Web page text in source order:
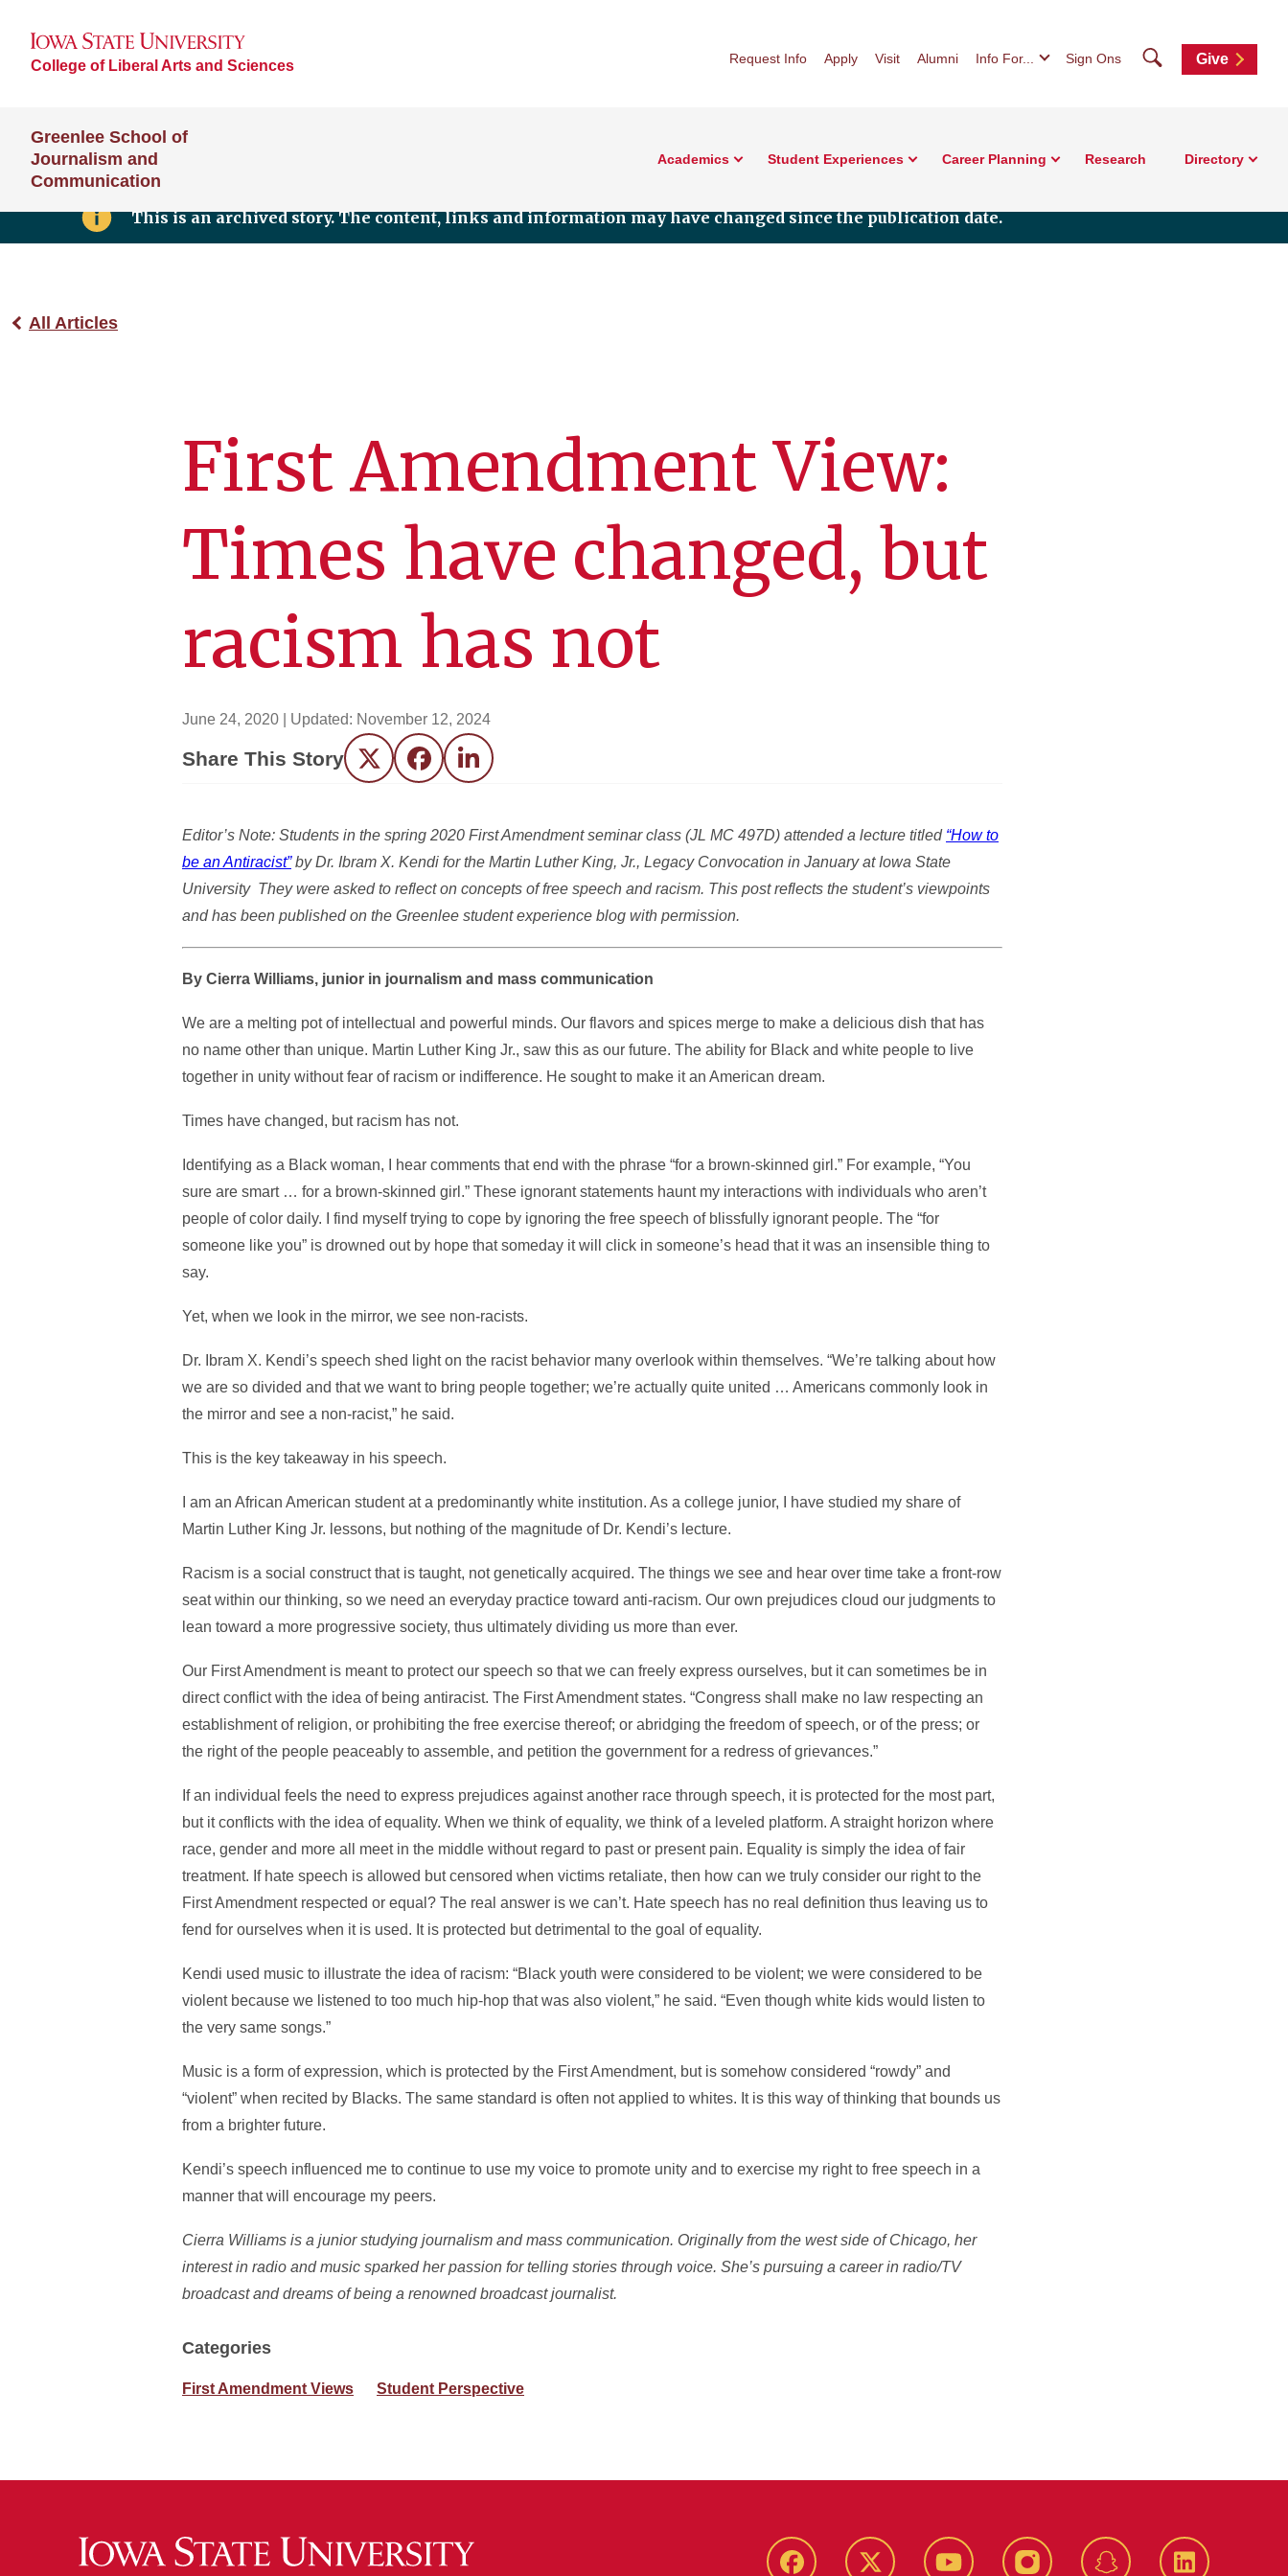
College of Liberal Arts and Sciences Request Info Apply Visit Alumni Info For... Sign Ons SearchGive
Greenlee School of
Journalism and
Communication
Academics Student Experiences Career Planning Research Directory
This is an archived story. The content, links and information may have changed since the publication date.
All Articles
First Amendment View:
Times have changed, but
racism has not
June 24, 2020 | Updated: November 12, 2024
Share This Story Twitter FacebookLinkedIn
Editor’s Note: Students in the spring 2020 First Amendment seminar class (JL MC 497D) attended a lecture titled “How to
be an Antiracist”by Dr. Ibram X. Kendi for the Martin Luther King, Jr., Legacy Convocation in January at Iowa State
University They were asked to reflect on concepts of free speech and racism. This post reflects the student’s viewpoints
and has been published on the Greenlee student experience blog with permission.
By Cierra Williams, junior in journalism and mass communication
We are a melting pot of intellectual and powerful minds. Our flavors and spices merge to make a delicious dish that has
no name other than unique. Martin Luther King Jr., saw this as our future. The ability for Black and white people to live
together in unity without fear of racism or indifference. He sought to make it an American dream.
Times have changed, but racism has not.
Identifying as a Black woman, I hear comments that end with the phrase “for a brown-skinned girl.” For example, “You
sure are smart … for a brown-skinned girl.” These ignorant statements haunt my interactions with individuals who aren’t
people of color daily. I find myself trying to cope by ignoring the free speech of blissfully ignorant people. The “for
someone like you” is drowned out by hope that someday it will click in someone’s head that it was an insensible thing to
say.
Yet, when we look in the mirror, we see non-racists.
Dr. Ibram X. Kendi’s speech shed light on the racist behavior many overlook within themselves. “We’re talking about how
we are so divided and that we want to bring people together; we’re actually quite united … Americans commonly look in
the mirror and see a non-racist,” he said.
This is the key takeaway in his speech.
I am an African American student at a predominantly white institution. As a college junior, I have studied my share of
Martin Luther King Jr. lessons, but nothing of the magnitude of Dr. Kendi’s lecture.
Racism is a social construct that is taught, not genetically acquired. The things we see and hear over time take a front-row
seat within our thinking, so we need an everyday practice toward anti-racism. Our own prejudices cloud our judgments to
lean toward a more progressive society, thus ultimately dividing us more than ever.
Our First Amendment is meant to protect our speech so that we can freely express ourselves, but it can sometimes be in
direct conflict with the idea of being antiracist. The First Amendment states. “Congress shall make no law respecting an
establishment of religion, or prohibiting the free exercise thereof; or abridging the freedom of speech, or of the press; or
the right of the people peaceably to assemble, and petition the government for a redress of grievances.”
If an individual feels the need to express prejudices against another race through speech, it is protected for the most part,
but it conflicts with the idea of equality. When we think of equality, we think of a leveled platform. A straight horizon where
race, gender and more all meet in the middle without regard to past or present pain. Equality is simply the idea of fair
treatment. If hate speech is allowed but censored when victims retaliate, then how can we truly consider our right to the
First Amendment respected or equal? The real answer is we can’t. Hate speech has no real definition thus leaving us to
fend for ourselves when it is used. It is protected but detrimental to the goal of equality.
Kendi used music to illustrate the idea of racism: “Black youth were considered to be violent; we were considered to be
violent because we listened to too much hip-hop that was also violent,” he said. “Even though white kids would listen to
the very same songs.”
Music is a form of expression, which is protected by the First Amendment, but is somehow considered “rowdy” and
“violent” when recited by Blacks. The same standard is often not applied to whites. It is this way of thinking that bounds us
from a brighter future.
Kendi’s speech influenced me to continue to use my voice to promote unity and to exercise my right to free speech in a
manner that will encourage my peers.
Cierra Williams is a junior studying journalism and mass communication. Originally from the west side of Chicago, her
interest in radio and music sparked her passion for telling stories through voice. She’s pursuing a career in radio/TV
broadcast and dreams of being a renowned broadcast journalist.
Categories
First Amendment Views Student Perspective